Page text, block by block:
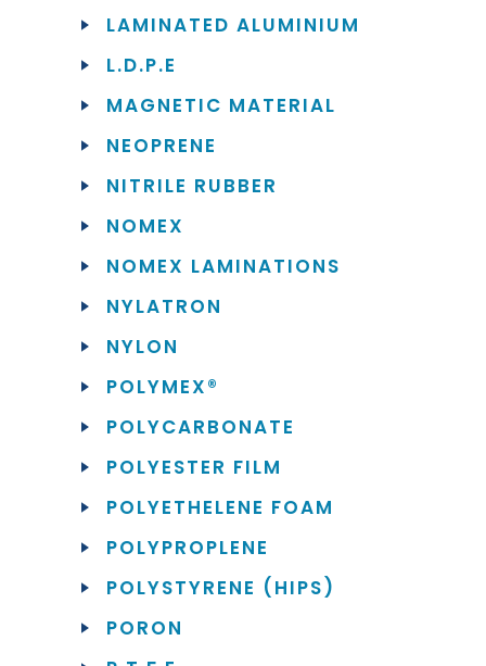
LAMINATED ALUMINIUM
L.D.P.E
MAGNETIC MATERIAL
NEOPRENE
NITRILE RUBBER
NOMEX
NOMEX LAMINATIONS
NYLATRON
NYLON
POLYMEX®
POLYCARBONATE
POLYESTER FILM
POLYETHELENE FOAM
POLYPROPLENE
POLYSTYRENE (HIPS)
PORON